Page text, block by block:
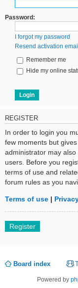
Password:
I forgot my password
Resend activation
Remember me
Hide my online
REGISTER
In order to login you
few moments but
administrator may
users. Before you
terms of use and
forum rules as you
Terms of use |
Register
Board index
Powered by